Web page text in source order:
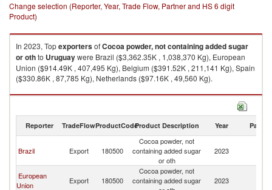
Change selection (Reporter, Year, Trade Flow, Partner and HS 6 digit
Product)
In 2023, TopexportersofCocoa powder, not containing added sugar
or othto Uruguaywere Brazil ($3,362.35K , 1,038,370 Kg), European
Union ($914.49K , 407,495 Kg), Belgium ($391.52K , 211,141 Kg), Spain
($330.86K , 87,785 Kg), Netherlands ($97.16K , 49,560 Kg).
Cocoa powder, not containing added sugar or oth imports by country in
Reporter TradeFlowProductCodeProduct Description Year Partner
Brazil Export 180500
Cocoa powder, not
containing added sugar
or oth
2023
European
Union
Export 180500
Cocoa powder, not
containing added sugar
2023